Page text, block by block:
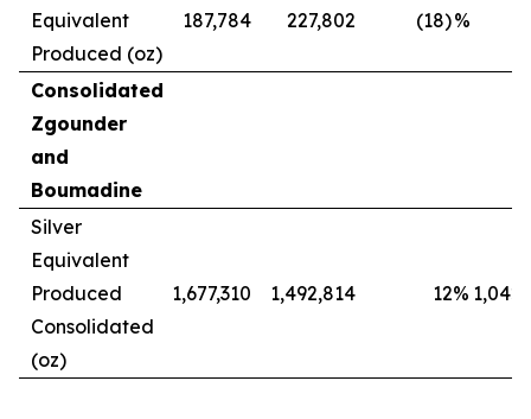
Equivalent
Produced (oz)
187,784 227,802 (18)%
Consolidated
Zgounder
and
Boumadine
Silver
Equivalent
Produced
Consolidated
(oz)
1,677,310 1,492,814 12%